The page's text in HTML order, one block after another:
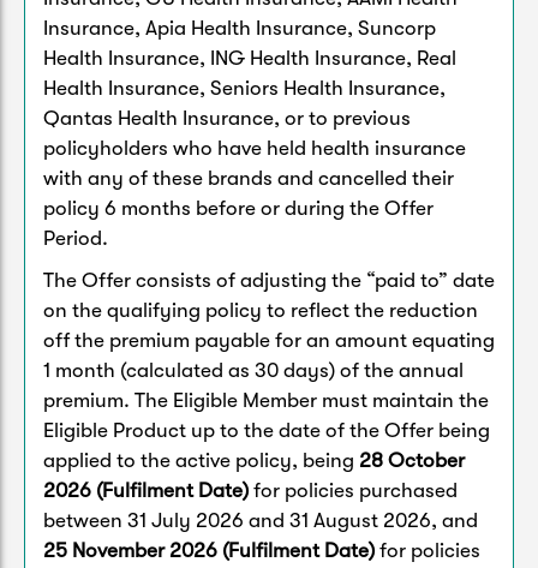
Insurance, Apia Health Insurance, Suncorp
Health Insurance, ING Health Insurance, Real
Health Insurance, Seniors Health Insurance,
Qantas Health Insurance, or to previous
policyholders who have held health insurance
with any of these brands and cancelled their
policy 6 months before or during the Offer
Period.
The Offer consists of adjusting the “paid to” date
on the qualifying policy to reflect the reduction
off the premium payable for an amount equating
1 month (calculated as 30 days) of the annual
premium. The Eligible Member must maintain the
Eligible Product up to the date of the Offer being
applied to the active policy, being 28 October
2026 (Fulfilment Date) for policies purchased
between 31 July 2026 and 31 August 2026, and
25 November 2026 (Fulfilment Date) for policies